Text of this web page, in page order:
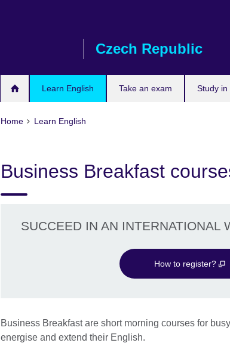
Czech Republic
Learn English Take an exam Study in
Home Learn English
Business Breakfast
SUCCEED IN AN INTERNATIONAL
How to register?
Business Breakfast are short morning courses for
energise and extend their English.